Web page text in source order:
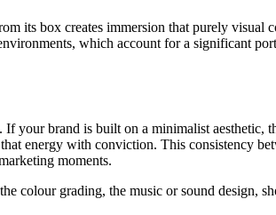
its box creates immersion that purely visual
which account for a significant
. If your brand is built on a minimalist aesthetic,
energy with conviction. This consistency
moments.
grading, the music or sound design,